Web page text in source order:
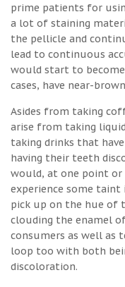
prime patients for
a lot of staining
the pellicle and
lead to continuous
would start to
cases, have near-
Asides from taking
arise from taking
taking drinks that
having their teeth
would, at one point
experience some
pick up on the hue of
clouding the enamel
consumers as well
loop too with both
discoloration.